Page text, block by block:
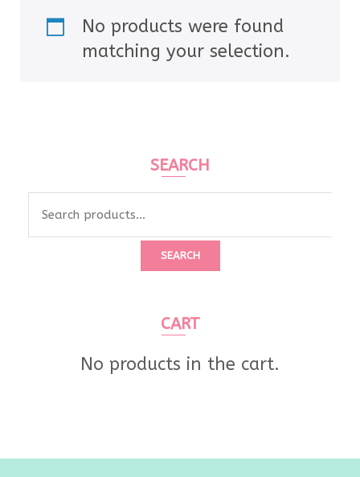
No products were found
matching your selection.
SEARCH
SEARCH
CART
No products in the cart.